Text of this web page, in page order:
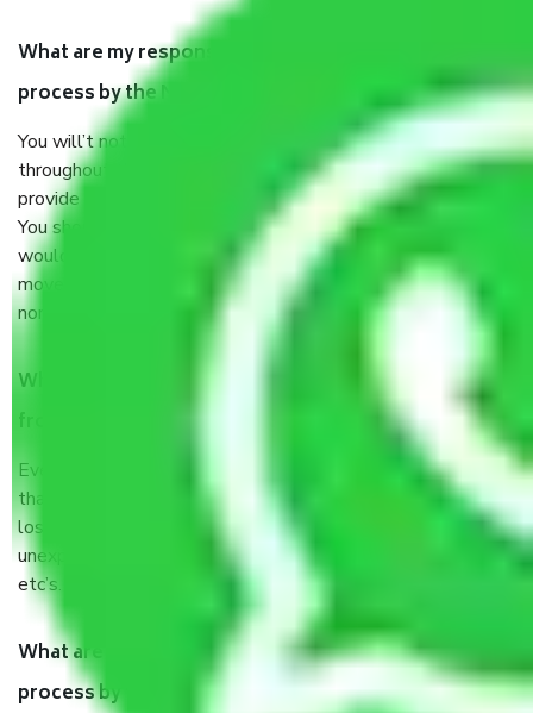
What are my responsibilities during the moving
process by the Moving company Egmore Chennai?
You will’t not need to worry much about anything
throughout the moving process. But you will be required to
provide some documents and other items for some things.
You should talk to our field officer about this in detail, we
would suggest. It depends on the number of objects
moved and how long it takes to pack and load them. But
normally, it takes about three times as long.
When Packers and Movers safely pack all the things
from Egmore Chennai, why do I need insurance?
Even if they are professionally packed, you must ensure
that your products are. It will keep you safe from monetary
loss in case of damage or destruction while moving due to
unexpected events like fire, accidents, sabotage, riots,
etc’s.
What are my responsibilities during the moving
process by the Moving company Egmore Chennai?